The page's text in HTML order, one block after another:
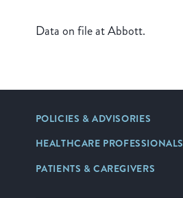
Data on file at Abbott.
POLICIES & ADVISORIES
HEALTHCARE PROFESSIONALS
PATIENTS & CAREGIVERS